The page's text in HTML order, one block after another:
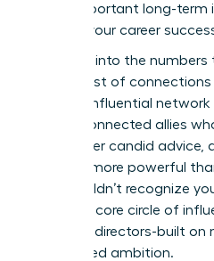
most important long-term
make in your career
Don’t fall into the
bloated list of connections
thriving, influential
deeply connected allies
work, offer candid advice,
infinitely more powerful
who wouldn’t recognize
forging a core circle of
board of directors-built on
and shared ambition.